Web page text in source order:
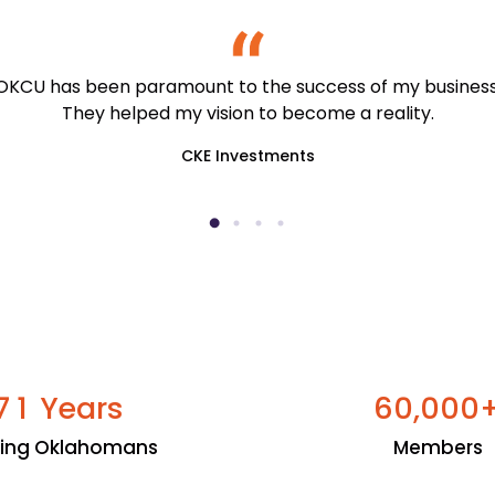
has been paramount to the success of my
They helped my vision to become a reality.
CKE Investments
1 Years
Oklahomans
60,000
Members